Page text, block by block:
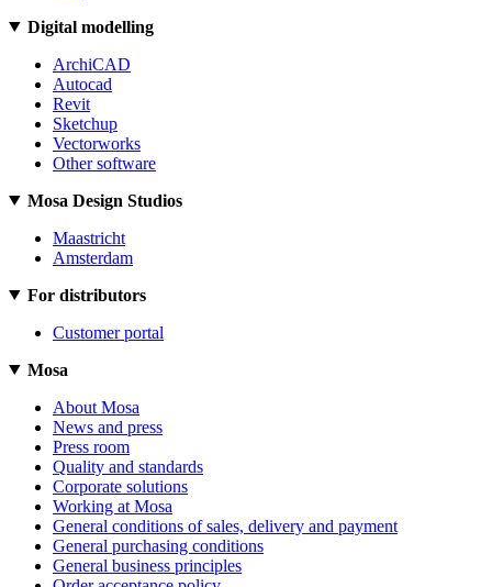
Digital modelling
ArchiCAD
Autocad
Revit
Sketchup
Vectorworks
Other software
Mosa Design Studios
Maastricht
Amsterdam
For distributors
Customer portal
Mosa
About Mosa
News and press
Press room
Quality and standards
Corporate solutions
Working at Mosa
General conditions of sales, delivery and payment
General purchasing conditions
General business principles